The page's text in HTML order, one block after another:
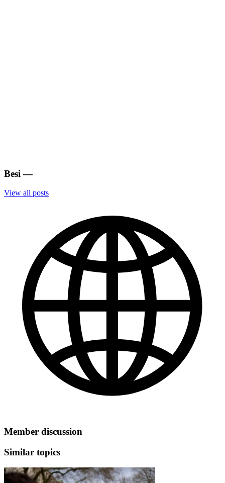
Besi —
View all posts
Member discussion
Similar topics